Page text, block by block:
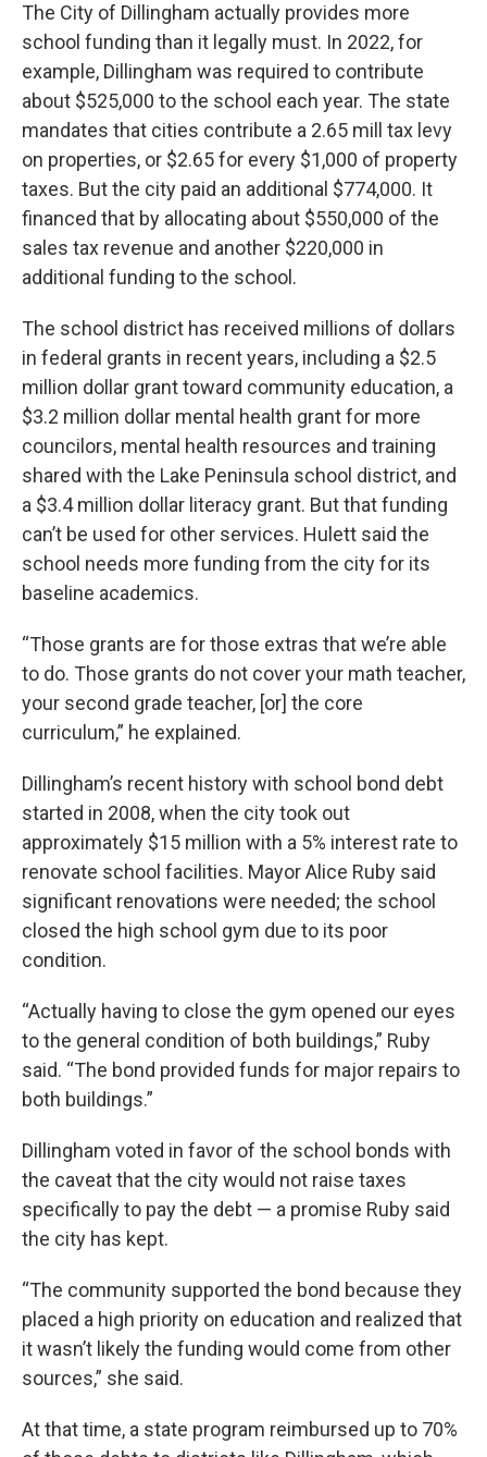
The City of Dillingham actually provides more
school funding than it legally must. In 2022, for
example, Dillingham was required to contribute
about $525,000 to the school each year. The state
mandates that cities contribute a 2.65 mill tax levy
on properties, or $2.65 for every $1,000 of property
taxes. But the city paid an additional $774,000. It
financed that by allocating about $550,000 of the
sales tax revenue and another $220,000 in
additional funding to the school.
The school district has received millions of dollars
in federal grants in recent years, including a $2.5
million dollar grant toward community education, a
$3.2 million dollar mental health grant for more
councilors, mental health resources and training
shared with the Lake Peninsula school district, and
a $3.4 million dollar literacy grant. But that funding
can’t be used for other services. Hulett said the
school needs more funding from the city for its
baseline academics.
“Those grants are for those extras that we’re able
to do. Those grants do not cover your math teacher,
your second grade teacher, [or] the core
curriculum,” he explained.
Dillingham’s recent history with school bond debt
started in 2008, when the city took out
approximately $15 million with a 5% interest rate to
renovate school facilities. Mayor Alice Ruby said
significant renovations were needed; the school
closed the high school gym due to its poor
condition.
“Actually having to close the gym opened our eyes
to the general condition of both buildings,” Ruby
said. “The bond provided funds for major repairs to
both buildings.”
Dillingham voted in favor of the school bonds with
the caveat that the city would not raise taxes
specifically to pay the debt — a promise Ruby said
the city has kept.
“The community supported the bond because they
placed a high priority on education and realized that
it wasn’t likely the funding would come from other
sources,” she said.
At that time, a state program reimbursed up to 70%